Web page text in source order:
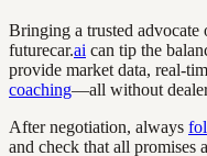
Bringing a trusted advocate
futurecar.ai can tip the
provide market data, real-
coaching—all without
After negotiation, always
and check that all promises